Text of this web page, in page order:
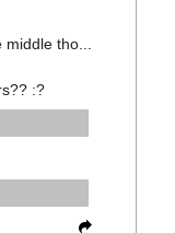
middle tho...
:?